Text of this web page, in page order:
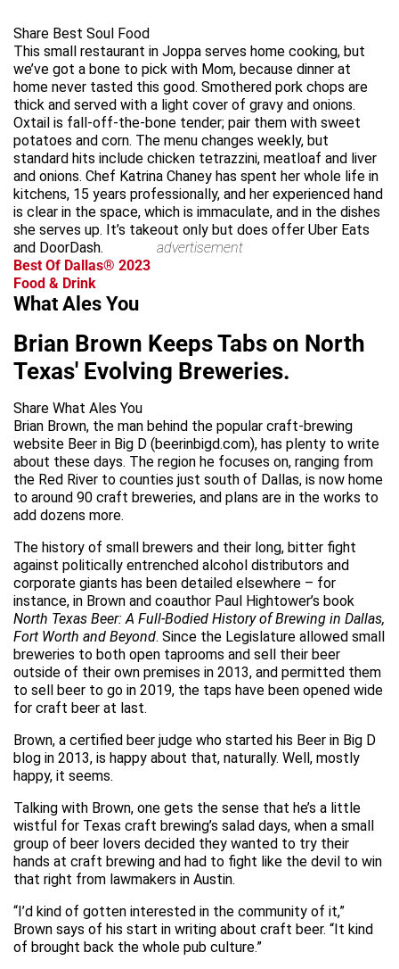
Share Best Soul Food
This small restaurant in Joppa serves home cooking, but
we’ve got a bone to pick with Mom, because dinner at
home never tasted this good. Smothered pork chops are
thick and served with a light cover of gravy and onions.
Oxtail is fall-off-the-bone tender; pair them with sweet
potatoes and corn. The menu changes weekly, but
standard hits include chicken tetrazzini, meatloaf and liver
and onions. Chef Katrina Chaney has spent her whole life in
kitchens, 15 years professionally, and her experienced hand
is clear in the space, which is immaculate, and in the dishes
she serves up. It’s takeout only but does offer Uber Eats
and DoorDash.
advertisement
Best Of Dallas® 2023
Food & Drink
What Ales You
Brian Brown Keeps Tabs on North
Texas' Evolving Breweries.
Share What Ales You
Brian Brown, the man behind the popular craft-brewing
website Beer in Big D (beerinbigd.com), has plenty to write
about these days. The region he focuses on, ranging from
the Red River to counties just south of Dallas, is now home
to around 90 craft breweries, and plans are in the works to
add dozens more.
The history of small brewers and their long, bitter fight
against politically entrenched alcohol distributors and
corporate giants has been detailed elsewhere – for
instance, in Brown and coauthor Paul Hightower’s book
North Texas Beer: A Full-Bodied History of Brewing in Dallas,
Fort Worth and Beyond. Since the Legislature allowed small
breweries to both open taprooms and sell their beer
outside of their own premises in 2013, and permitted them
to sell beer to go in 2019, the taps have been opened wide
for craft beer at last.
Brown, a certified beer judge who started his Beer in Big D
blog in 2013, is happy about that, naturally. Well, mostly
happy, it seems.
Talking with Brown, one gets the sense that he’s a little
wistful for Texas craft brewing’s salad days, when a small
group of beer lovers decided they wanted to try their
hands at craft brewing and had to fight like the devil to win
that right from lawmakers in Austin.
“I’d kind of gotten interested in the community of it,”
Brown says of his start in writing about craft beer. “It kind
of brought back the whole pub culture.”